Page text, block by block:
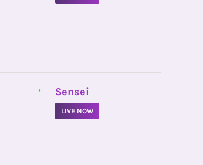
• Sensei
LIVE NOW